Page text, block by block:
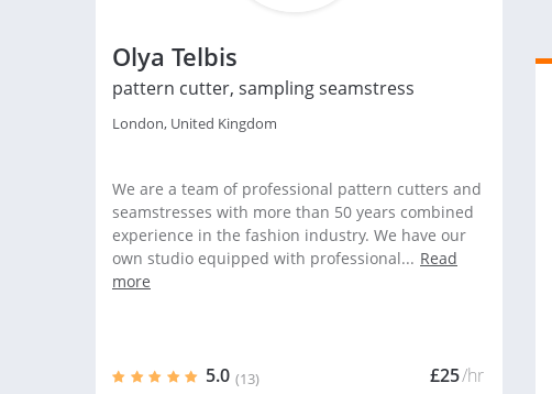
Olya Telbis
pattern cutter, sampling seamstress
London, United Kingdom
We are a team of professional pattern cutters and
seamstresses with more than 50 years combined
experience in the fashion industry. We have our
own studio equipped with professional... Read
more
5.0 (13) £25/hr